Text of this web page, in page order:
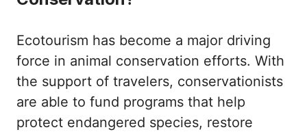
Ecotourism has become a major driving
force in animal conservation efforts. With
the support of travelers, conservationists
are able to fund programs that help
protect endangered species, restore